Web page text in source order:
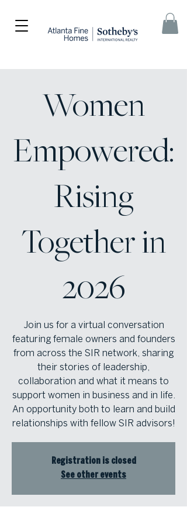
Women
Empowered:
Rising
Together in
2026
Join us for a virtual conversation
featuring female owners and founders
from across the SIR network, sharing
their stories of leadership,
collaboration and what it means to
support women in business and in life.
An opportunity both to learn and build
relationships with fellow SIR advisors!
Registration is closed
See other events